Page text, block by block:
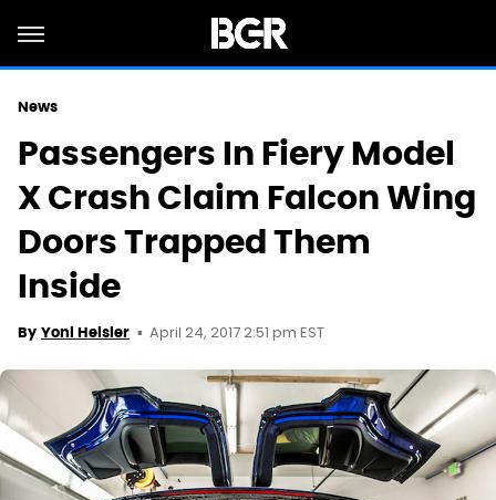
News
Passengers In Fiery Model
X Crash Claim Falcon Wing
Doors Trapped Them
Inside
By Yoni Heisler April 24, 2017 2:51 pm EST